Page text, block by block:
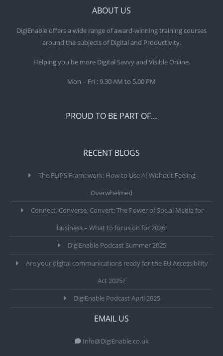
ABOUT US
DigiEnable offers a wide range of award-winning training courses
around the subjects of Digital and Productivity.
Helping you be more Digital Savvy and Visible Online.
Mon – Fri : 9.30 AM to 5.00 PM
PROUD TO BE PART OF…
RECENT BLOGS
The FLIPS Framework: How to Use AI Without Feeling
Overwhelmed
Connect, Converse, Convert: The Power of Social Media for
Business – What to focus on for 2026!
DigiEnable Podcast Summer 2025
Are your digital communications ready for the EU Accessibility
Act 2025?
DigiEnable Podcast April 2025
EMAIL US
Info@DigiEnable.co.uk